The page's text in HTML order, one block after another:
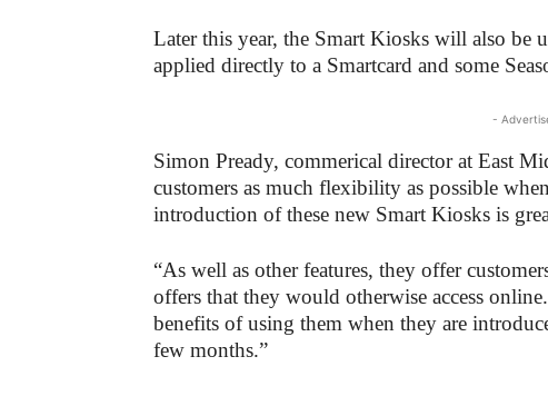
Later this year, the Smart Kiosks will also be
applied directly to a Smartcard and some
-
Simon Pready, commerical director at East
customers as much flexibility as possible
introduction of these new Smart Kiosks is
“As well as other features, they offer
offers that they would otherwise access
benefits of using them when they are
few months.”